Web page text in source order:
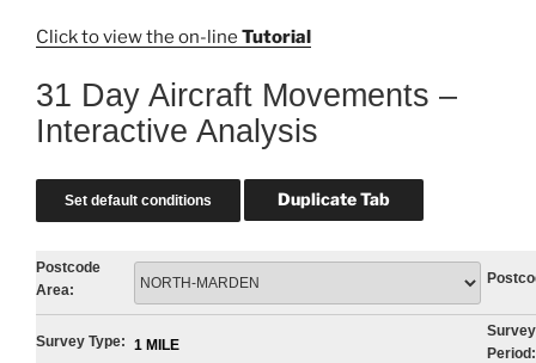
Click to view the on-line Tutorial
31 Day Aircraft Movements –
Interactive Analysis
Postcode
Area:
Survey Type: 1 MILE
Survey
Period: